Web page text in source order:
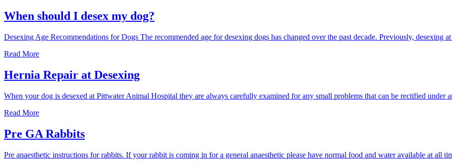
when
I
desex
female
When should I desex my dog?
Desexing Age Recommendations for Dogs The recommended age for desexing dogs has changed over the past decade. Previously, desexing
Read MoreWhen
desex
dog?
Hernia Repair at Desexing
When your dog is desexed at Pittwater Animal Hospital they are always carefully examined for any small problems that can be rectified under
Read MoreHernia
at
Desexing
Pre GA Rabbits
Pre anaesthetic instructions for rabbits. If your rabbit is coming in for a general anaesthetic please have normal food and water available at all